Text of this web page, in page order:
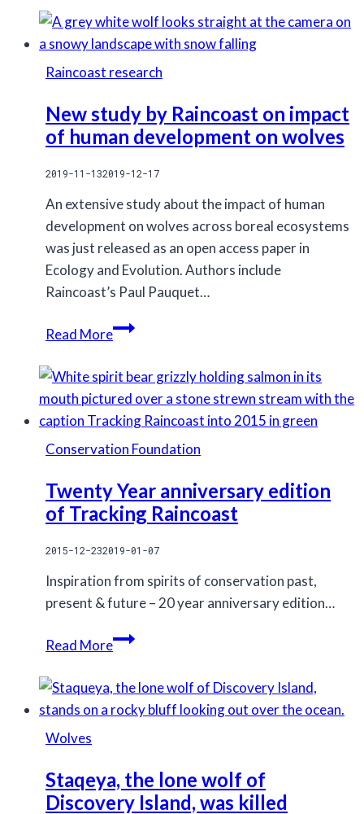
Raincoast research
New study by Raincoast on impact
of human development on wolves
2019-11-132019-12-17
An extensive study about the impact of human
development on wolves across boreal ecosystems
was just released as an open access paper in
Ecology and Evolution. Authors include
Raincoast’s Paul Pauquet…
Read MoreNew
by
Raincoast
on
of
human
development
on
wolves
Conservation Foundation
Twenty Year anniversary edition
of Tracking Raincoast
2015-12-232019-01-07
Inspiration from spirits of conservation past,
present & future – 20 year anniversary edition…
Read MoreTwenty
anniversary
edition
Raincoast
Wolves
Staqeya, the lone wolf of
Discovery Island, was killed